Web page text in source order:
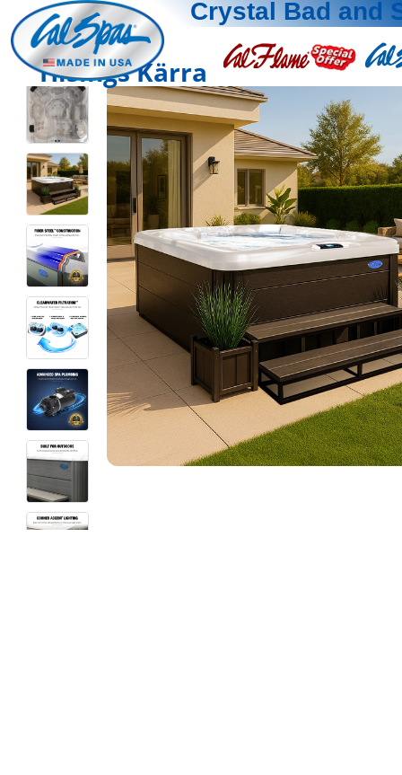
Crystal Bad and
Hisings Kärra